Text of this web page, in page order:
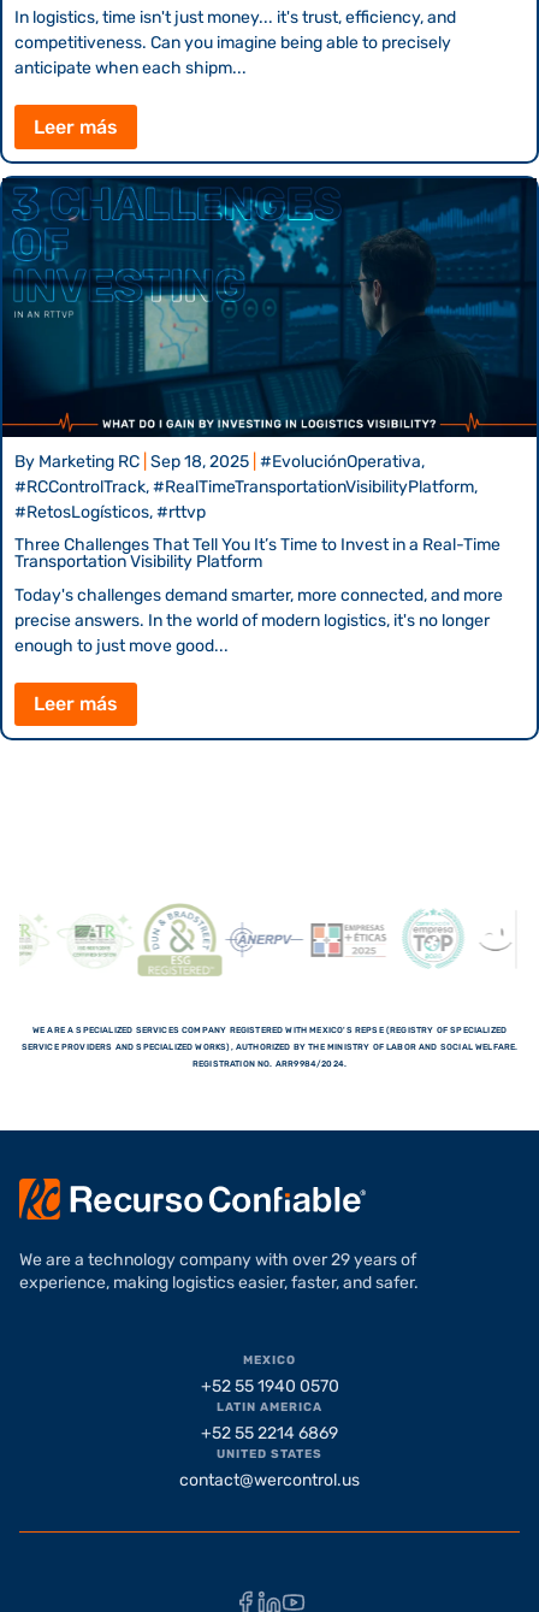
In logistics, time isn't just money... it's trust, efficiency, and
competitiveness. Can you imagine being able to precisely
anticipate when each shipm...
Leer más
By Marketing RC Sep 18, 2025 #EvoluciónOperativa,
#RCControlTrack, #RealTimeTransportationVisibilityPlatform,
#RetosLogísticos, #rttvp
Three Challenges That Tell You It’s Time to Invest in a Real-Time
Transportation Visibility Platform
Today's challenges demand smarter, more connected, and more
precise answers. In the world of modern logistics, it's no longer
enough to just move good...
Leer más
WE ARE A SPECIALIZED SERVICES COMPANY REGISTERED WITH MEXICO'S REPSE (REGISTRY OF SPECIALIZED
SERVICE PROVIDERS AND SPECIALIZED WORKS), AUTHORIZED BY THE MINISTRY OF LABOR AND SOCIAL WELFARE.
REGISTRATION NO. ARR9984/2024.
We are a technology company with over 29 years of
experience, making logistics easier, faster, and safer.
MEXICO
+52 55 1940 0570
LATIN AMERICA
+52 55 2214 6869
UNITED STATES
contact@wercontrol.us